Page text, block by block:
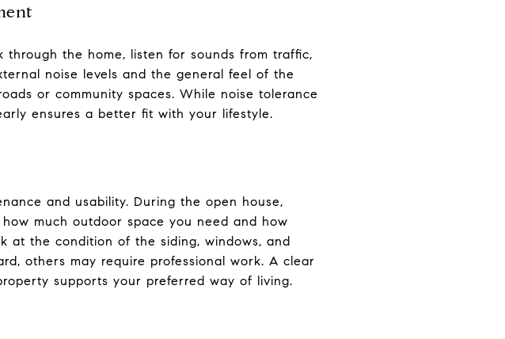
the home, listen for sounds from traffic,
noise levels and the general feel of the
or community spaces. While noise tolerance
ensures a better fit with your lifestyle.
and usability. During the open house,
much outdoor space you need and how
at the condition of the siding, windows, and
others may require professional work. A clear
supports your preferred way of living.